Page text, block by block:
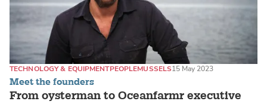
Meet the founders
From oysterman to Oceanfarmr executive
TECHNOLOGY & EQUIPMENTPEOPLEMUSSELS15 May 2023